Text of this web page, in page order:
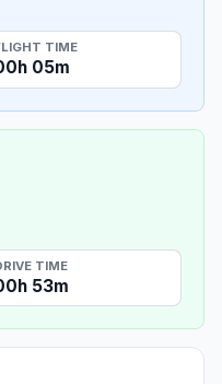
TIME
05m
TIME
53m